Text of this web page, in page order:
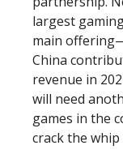
largest
main
China
revenue in
will need
games in the
crack the